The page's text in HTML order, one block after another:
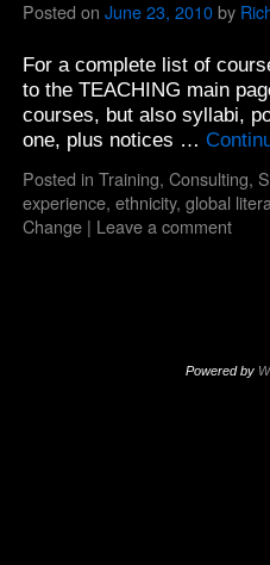
Posted on June 23, 2010by
For a complete list of
to the TEACHING main
courses, but also syllabi,
one, plus notices …
Posted in Training, Consulting,
experience, ethnicity, global
Change | Leave a comment
Powered by